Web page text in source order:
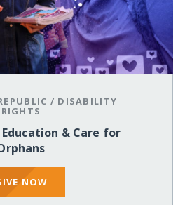
/ DISABILITY
RIGHTS
& Care for
NOW